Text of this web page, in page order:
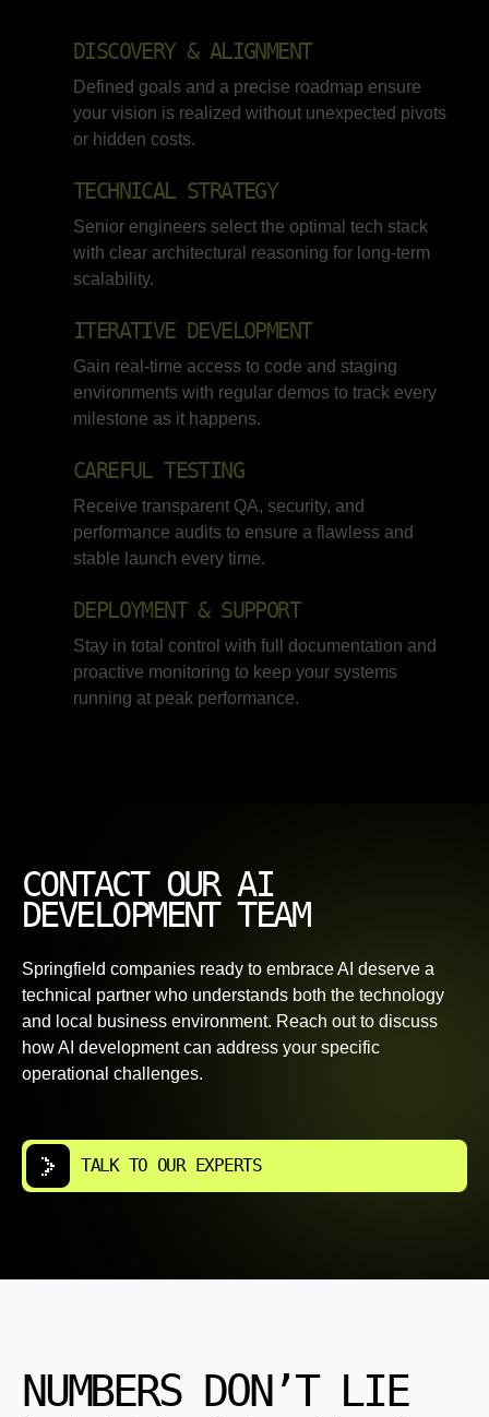
DISCOVERY & ALIGNMENT
Defined goals and a precise roadmap ensure
your vision is realized without unexpected pivots
or hidden costs.
TECHNICAL STRATEGY
Senior engineers select the optimal tech stack
with clear architectural reasoning for long-term
scalability.
ITERATIVE DEVELOPMENT
Gain real-time access to code and staging
environments with regular demos to track every
milestone as it happens.
CAREFUL TESTING
Receive transparent QA, security, and
performance audits to ensure a flawless and
stable launch every time.
DEPLOYMENT & SUPPORT
Stay in total control with full documentation and
proactive monitoring to keep your systems
running at peak performance.
CONTACT OUR AI
DEVELOPMENT TEAM
Springfield companies ready to embrace AI deserve a
technical partner who understands both the technology
and local business environment. Reach out to discuss
how AI development can address your specific
operational challenges.
TALK TO OUR EXPERTS
NUMBERS DON’T LIE